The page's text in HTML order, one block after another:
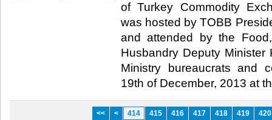
of Turkey Commodity
was hosted by TOBB
and attended by the
Husbandry Deputy Minister
Ministry bureaucrats and
19th of December, 2013 at
<< < 414 415 416 417 418 419 420